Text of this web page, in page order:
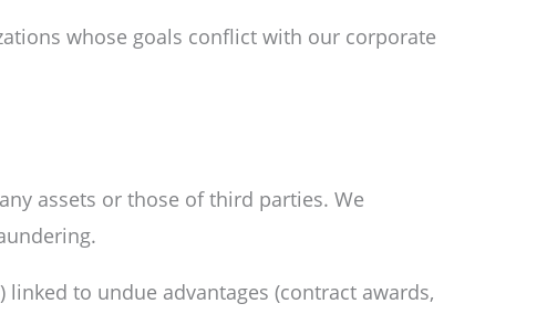
whose goals conflict with our corporate
assets or those of third parties. We
to undue advantages (contract awards,